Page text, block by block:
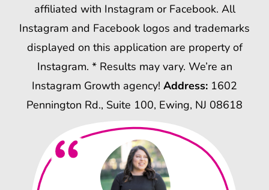
affiliated with Instagram or Facebook. All
Instagram and Facebook logos and trademarks
displayed on this application are property of
Instagram. * Results may vary. We’re an
Instagram Growth agency! Address: 1602
Pennington Rd., Suite 100, Ewing, NJ 08618